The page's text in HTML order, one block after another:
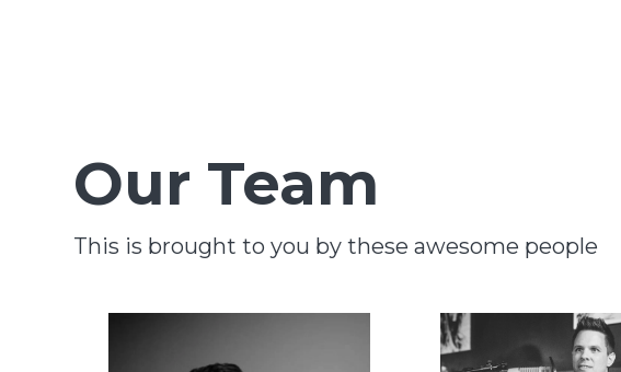
Our Team
This is brought to you by these awesome people